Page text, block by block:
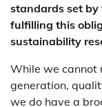
standards set by
fulfilling this
sustainability
While we cannot
generation,
we do have a